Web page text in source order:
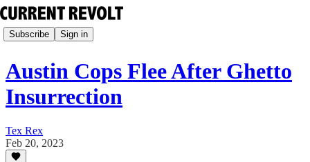
Subscribe Sign in
Austin Cops Flee After Ghetto
Insurrection
Tex Rex
Feb 20, 2023